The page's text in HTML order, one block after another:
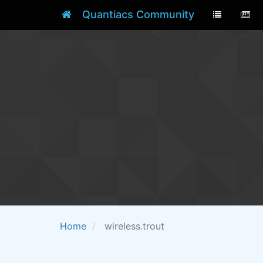
Quantiacs Community
Home wireless.trout